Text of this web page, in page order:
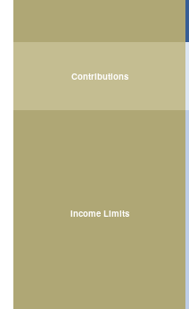
Contributions
Income Limits